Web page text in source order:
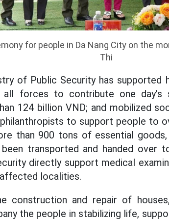
for people in Da Nang City on the
Thi
of Public Security has
all forces to contribute one day's
124 billion VND; and mobilized
to support people to
than 900 tons of essential
been transported and handed over
directly support medical
localities.
construction and repair of
the people in stabilizing life,